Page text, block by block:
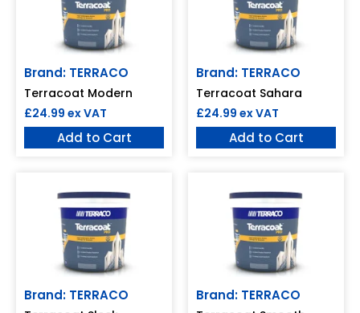
Brand: TERRACO
Terracoat Modern
£24.99 ex VAT
Add to Cart
Brand: TERRACO
Terracoat Sahara
£24.99 ex VAT
Add to Cart
Brand: TERRACO Brand: TERRACO